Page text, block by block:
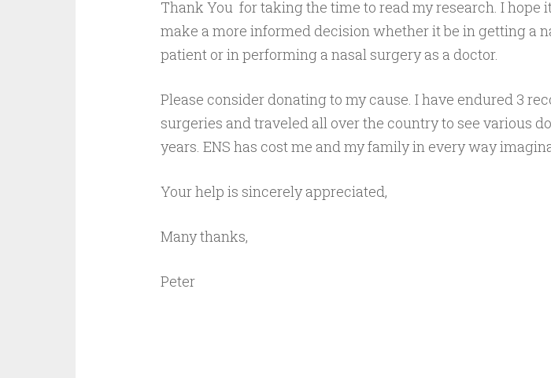
Thank You for taking the time to read my research. I hope
make a more informed decision whether it be in getting a
patient or in performing a nasal surgery as a doctor.
Please consider donating to my cause. I have endured 3
surgeries and traveled all over the country to see various
years. ENS has cost me and my family in every way
Your help is sincerely appreciated,
Many thanks,
Peter